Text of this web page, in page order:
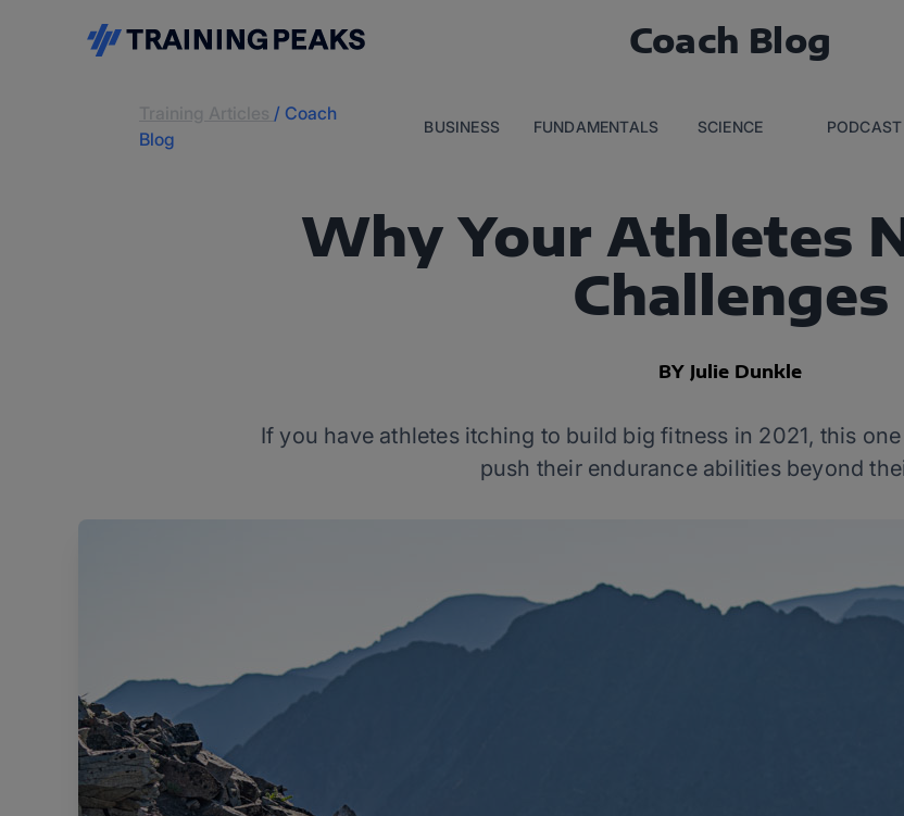
Coach Blog
/ Coach
Blog
BUSINESS FUNDAMENTALS SCIENCE PODCAST
Why Your Athletes
Challenges
BY Julie Dunkle
If you have athletes itching to build big fitness in 2021, this
push their endurance abilities beyond